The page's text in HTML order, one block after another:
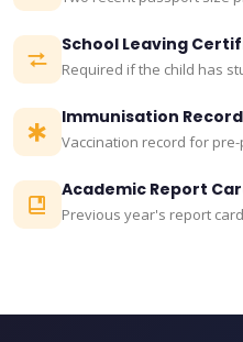
School Leaving
Required if the child has
Immunisation Record
Vaccination record for
Academic Report
Previous year's report